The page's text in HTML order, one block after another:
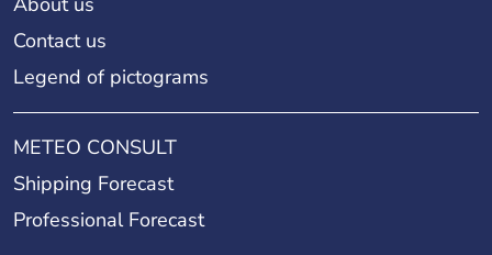
Contact us
Legend of pictograms
METEO CONSULT
Shipping Forecast
Professional Forecast